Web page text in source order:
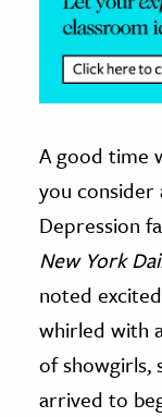
A good time
you consider
Depression
New York
noted
whirled with
of showgirls,
arrived to